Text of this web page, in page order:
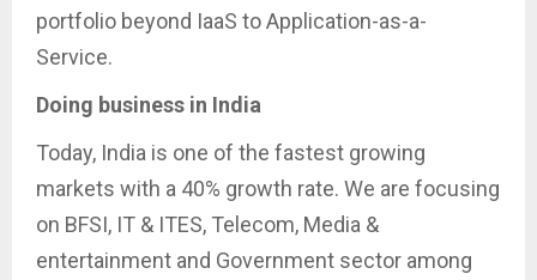
portfolio beyond IaaS to Application-as-a-
Service.
Doing business in India
Today, India is one of the fastest growing
markets with a 40% growth rate. We are focusing
on BFSI, IT & ITES, Telecom, Media &
entertainment and Government sector among